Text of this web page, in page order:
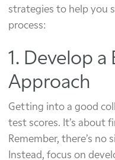
strategies to help you
process:
1. Develop a
Approach
Getting into a good
test scores. It’s about
Remember, there’s no
Instead, focus on